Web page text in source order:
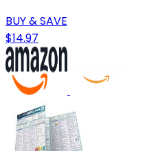
BUY & SAVE
$14.97